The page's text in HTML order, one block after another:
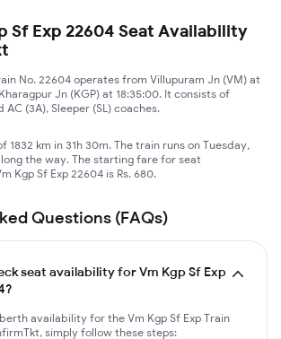
Sf Exp 22604 Seat Availability
No. 22604 operates from Villupuram Jn (VM) at
Jn (KGP) at 18:35:00. It consists of
AC (3A), Sleeper (SL) coaches.
1832 km in 31h 30m. The train runs on Tuesday,
the way. The starting fare for seat
Kgp Sf Exp 22604 is Rs. 680.
Questions (FAQs)
seat availability for Vm Kgp Sf Exp
availability for the Vm Kgp Sf Exp Train
simply follow these steps: